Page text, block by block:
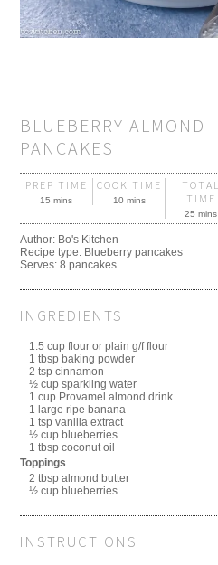
BLUEBERRY ALMOND
PANCAKES
PREP TIME
15 mins
COOK TIME
10 mins
TOTAL
TIME
25 mins
Author: Bo's Kitchen
Recipe type: Blueberry pancakes
Serves:8 pancakes
INGREDIENTS
1.5 cup flour or plain g/f flour
1 tbsp baking powder
2 tsp cinnamon
½ cup sparkling water
1 cup Provamel almond drink
1 large ripe banana
1 tsp vanilla extract
½ cup blueberries
1 tbsp coconut oil
Toppings
2 tbsp almond butter
½ cup blueberries
INSTRUCTIONS